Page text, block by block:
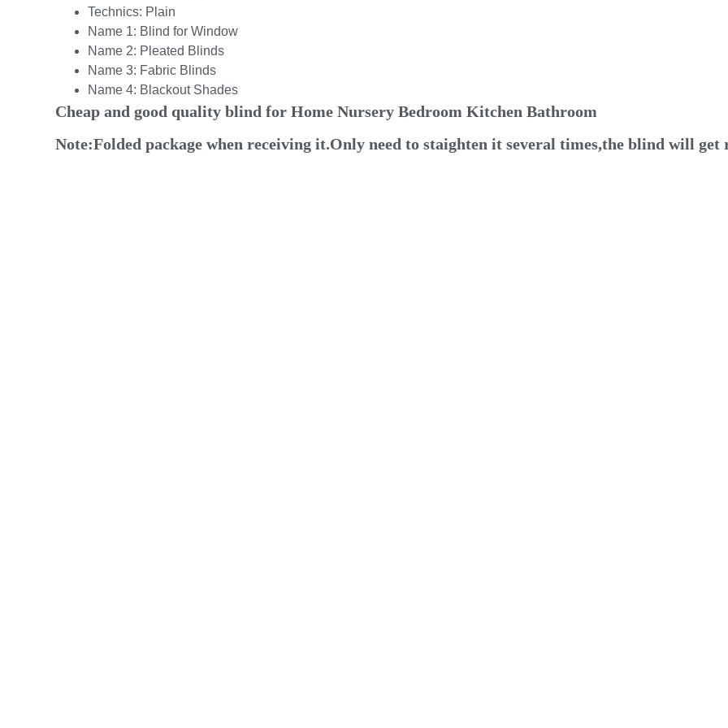
Technics: Plain
Name 1: Blind for Window
Name 2: Pleated Blinds
Name 3: Fabric Blinds
Name 4: Blackout Shades
Cheap and good quality blind for Home Nursery Bedroom Kitchen Bathroom
Note:Folded package when receiving it.Only need to staighten it several times,the blind will get